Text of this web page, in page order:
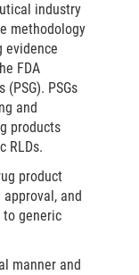
industry
methodology
evidence
FDA
PSGs
and
products
RLDs.
product
and
to generic
manner and